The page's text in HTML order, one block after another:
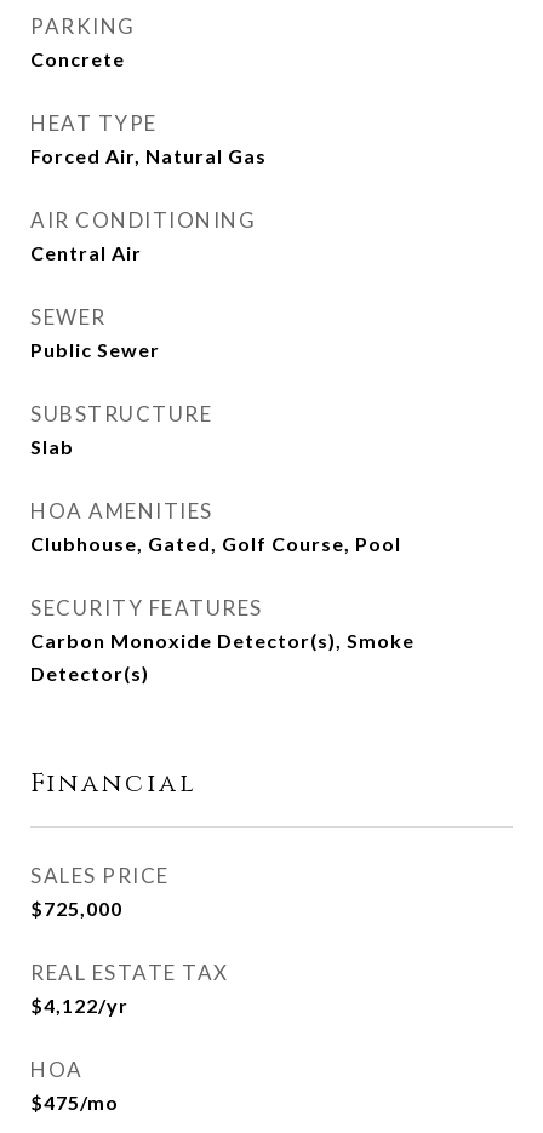
PARKING
Concrete
HEAT TYPE
Forced Air, Natural Gas
AIR CONDITIONING
Central Air
SEWER
Public Sewer
SUBSTRUCTURE
Slab
HOA AMENITIES
Clubhouse, Gated, Golf Course, Pool
SECURITY FEATURES
Carbon Monoxide Detector(s), Smoke
Detector(s)
Financial
SALES PRICE
$725,000
REAL ESTATE TAX
$4,122/yr
HOA
$475/mo